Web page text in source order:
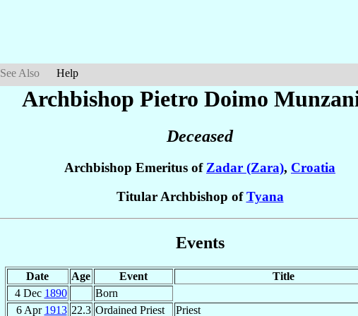
See Also Help
Archbishop Pietro Doimo
Deceased
Archbishop Emeritus ofZadar (Zara), Croatia
Titular Archbishop ofTyana
Events
Date Age Event
Title
4 Dec 1890
Born
6 Apr 1913 22.3 Ordained Priest Priest